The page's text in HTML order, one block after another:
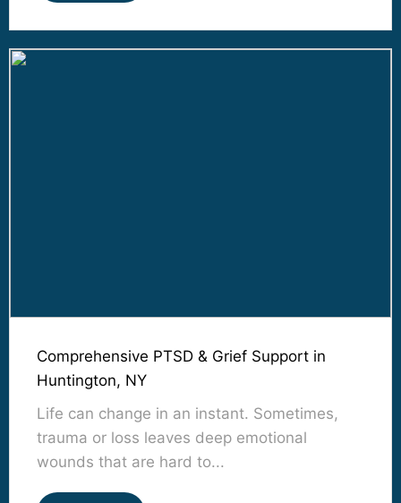
Comprehensive PTSD & Grief Support in
Huntington, NY
Life can change in an instant. Sometimes,
trauma or loss leaves deep emotional
wounds that are hard to...